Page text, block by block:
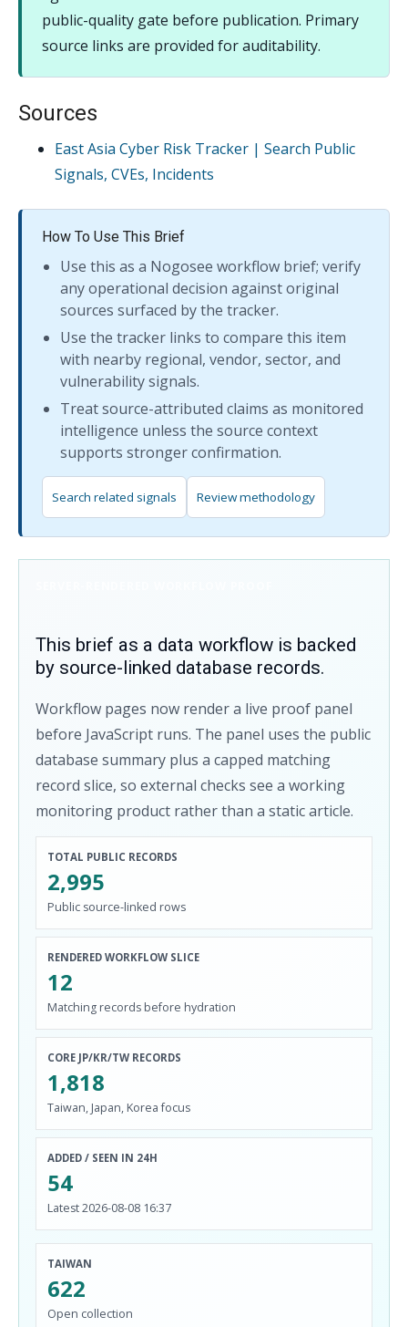
public-quality gate before publication. Primary
source links are provided for auditability.
Sources
East Asia Cyber Risk Tracker | Search Public
Signals, CVEs, Incidents
How To Use This Brief
Use this as a Nogosee workflow brief; verify
any operational decision against original
sources surfaced by the tracker.
Use the tracker links to compare this item
with nearby regional, vendor, sector, and
vulnerability signals.
Treat source-attributed claims as monitored
intelligence unless the source context
supports stronger confirmation.
Search related signals Review methodology
This brief as a data workflow is backed
by source-linked database records.
Workflow pages now render a live proof panel
before JavaScript runs. The panel uses the public
database summary plus a capped matching
record slice, so external checks see a working
monitoring product rather than a static article.
TOTAL PUBLIC RECORDS
2,995
Public source-linked rows
RENDERED WORKFLOW SLICE
12
Matching records before hydration
CORE JP/KR/TW RECORDS
1,818
Taiwan, Japan, Korea focus
ADDED / SEEN IN 24H
54
Latest 2026-08-08 16:37
TAIWAN
622
Open collection